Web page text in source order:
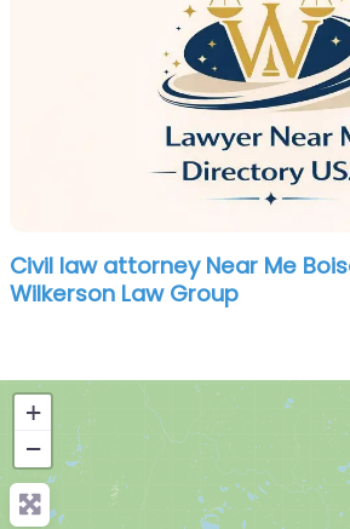
Civil law attorney Near Me
Wilkerson Law Group
+
−